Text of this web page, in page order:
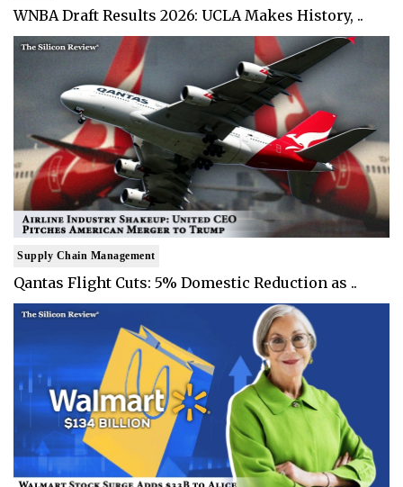
WNBA Draft Results 2026: UCLA Makes History, ..
Supply Chain Management
Qantas Flight Cuts: 5% Domestic Reduction as ..